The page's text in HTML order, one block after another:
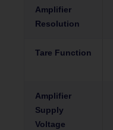
Amplifier
Resolution
Tare Function
Amplifier
Supply
Voltage